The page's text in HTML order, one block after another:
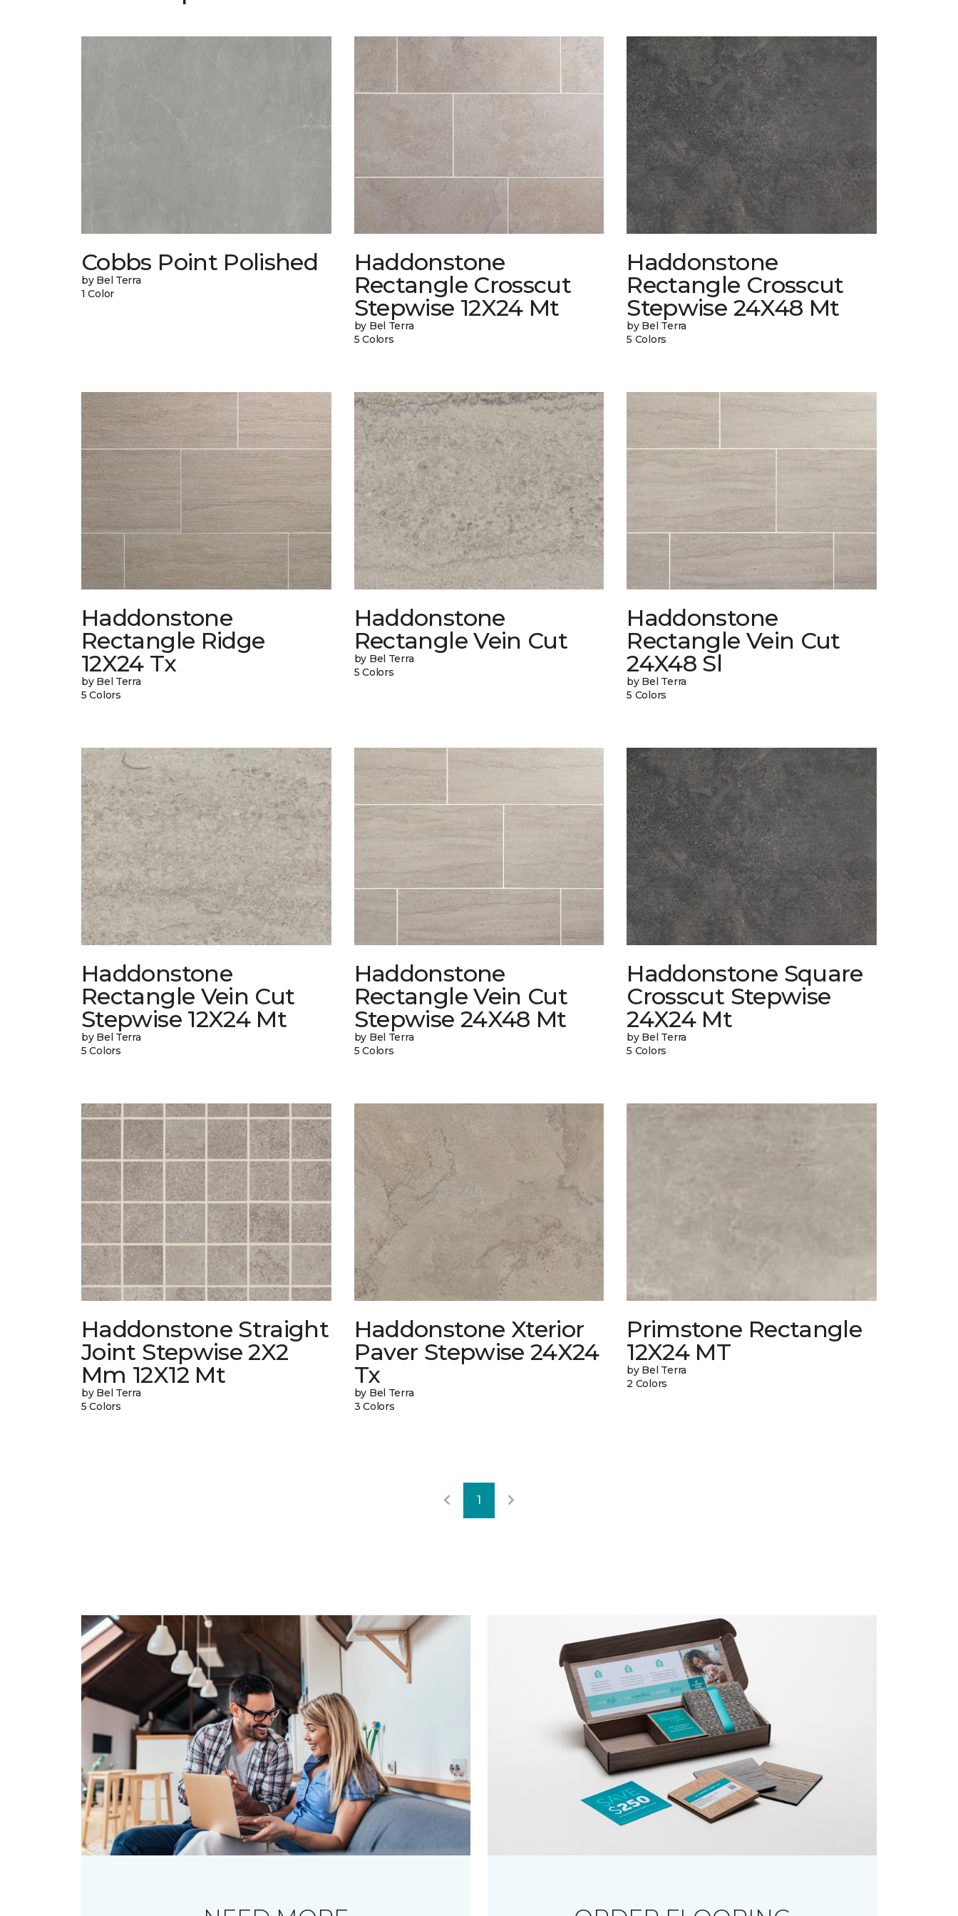
Cobbs Point Polished
by Bel Terra
1 Color
Haddonstone
Rectangle Crosscut
Stepwise 12X24 Mt
by Bel Terra
5 Colors
Haddonstone
Rectangle Crosscut
Stepwise 24X48 Mt
by Bel Terra
5 Colors
Haddonstone
Rectangle Ridge
12X24 Tx
by Bel Terra
5 Colors
Haddonstone
Rectangle Vein Cut
by Bel Terra
5 Colors
Haddonstone
Rectangle Vein Cut
24X48 Sl
by Bel Terra
5 Colors
Haddonstone
Rectangle Vein Cut
Stepwise 12X24 Mt
by Bel Terra
5 Colors
Haddonstone
Rectangle Vein Cut
Stepwise 24X48 Mt
by Bel Terra
5 Colors
Haddonstone Square
Crosscut Stepwise
24X24 Mt
by Bel Terra
5 Colors
Haddonstone Straight
Joint Stepwise 2X2
Mm 12X12 Mt
by Bel Terra
5 Colors
Haddonstone Xterior
Paver Stepwise 24X24
Tx
by Bel Terra
3 Colors
Primstone Rectangle
12X24 MT
by Bel Terra
2 Colors
1